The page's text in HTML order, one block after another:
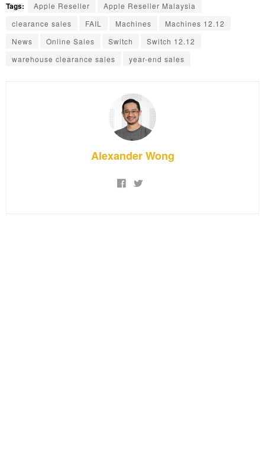
Tags: Apple Reseller
Apple Reseller Malaysia
clearance sales
FAIL Machines
Machines 12.12
News
Online Sales Switch
Switch 12.12
warehouse clearance sales
year-end sales
Alexander Wong